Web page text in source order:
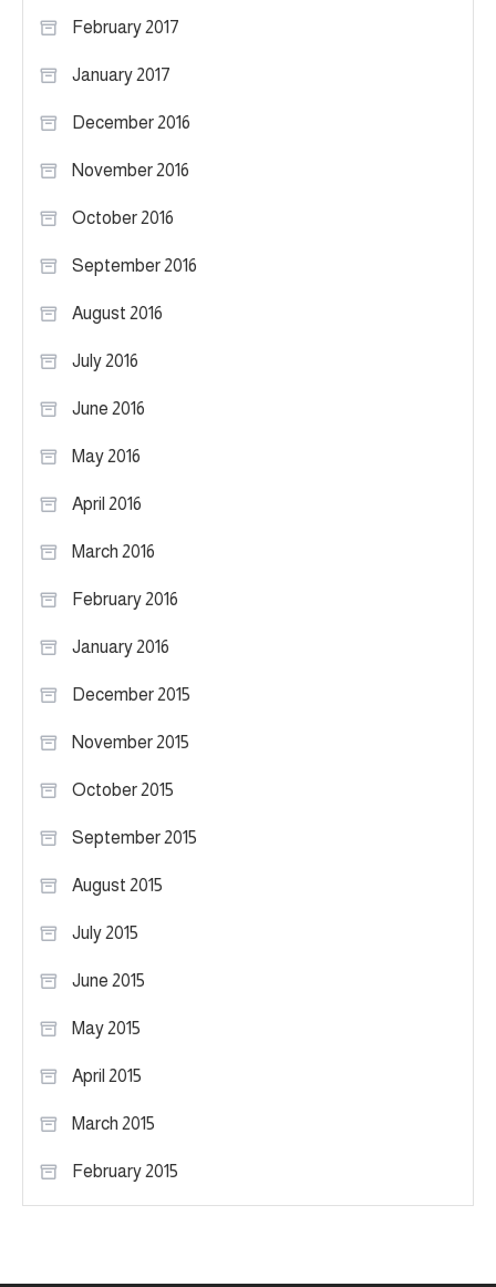
February 2017
January 2017
December 2016
November 2016
October 2016
September 2016
August 2016
July 2016
June 2016
May 2016
April 2016
March 2016
February 2016
January 2016
December 2015
November 2015
October 2015
September 2015
August 2015
July 2015
June 2015
May 2015
April 2015
March 2015
February 2015